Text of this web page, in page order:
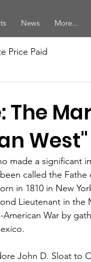
News More...
Price Paid
Birthday
The
West"
made a significant
called the Fathe
in 1810 in New
Lieutenant in the
War by
John D. Sloat to